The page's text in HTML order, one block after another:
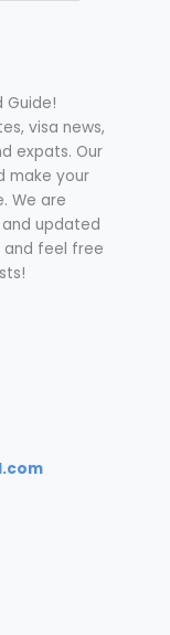
Guide!
visa news,
expats. Our
make your
We are
updated
and feel free